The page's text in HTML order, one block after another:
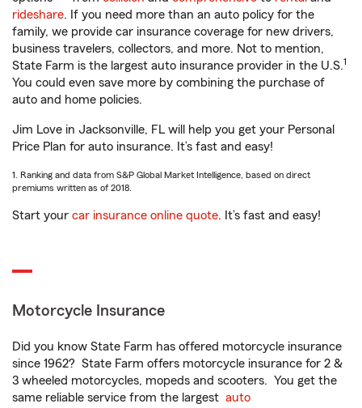
rideshare. If you need more than an auto policy for the
family, we provide car insurance coverage for new drivers,
business travelers, collectors, and more. Not to mention,
State Farm is the largest auto insurance provider in the U.S.1
You could even save more by combining the purchase of
auto and home policies.
Jim Love in Jacksonville, FL will help you get your Personal
Price Plan for auto insurance. It’s fast and easy!
1. Ranking and data from S&P Global Market Intelligence, based on direct
premiums written as of 2018.
Start your car insurance online quote. It’s fast and easy!
Motorcycle Insurance
Did you know State Farm has offered motorcycle insurance
since 1962? State Farm offers motorcycle insurance for 2 &
3 wheeled motorcycles, mopeds and scooters. You get the
same reliable service from the largest auto